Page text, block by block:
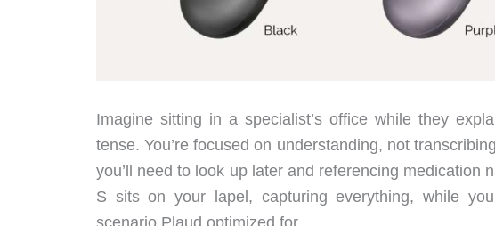
Imagine sitting in a specialist’s office while they
tense. You’re focused on understanding, not
you’ll need to look up later and referencing medication
S sits on your lapel, capturing everything, while
scenario Plaud optimized for.